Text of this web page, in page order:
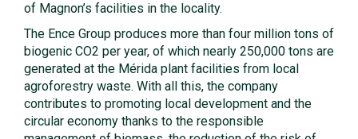
of Magnon’s facilities in the locality.
The Ence Group produces more than four million tons of
biogenic CO2 per year, of which nearly 250,000 tons are
generated at the Mérida plant facilities from local
agroforestry waste. With all this, the company
contributes to promoting local development and the
circular economy thanks to the responsible